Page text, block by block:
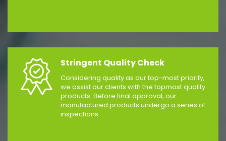
Stringent Quality Check
Considering quality as our top-most priority,
we assist our clients with the topmost quality
products. Before final approval, our
manufactured products undergo a series of
inspections.